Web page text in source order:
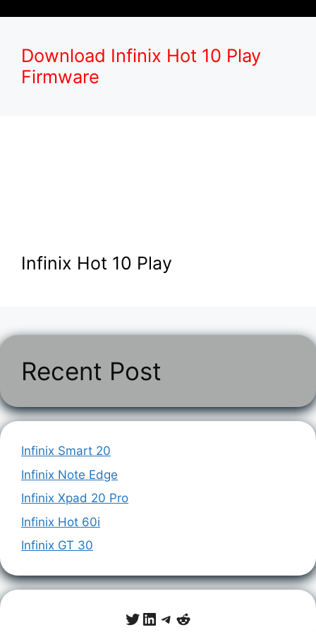
Download Infinix Hot 10 Play
Firmware
Infinix Hot 10 Play
Recent Post
Infinix Smart 20
Infinix Note Edge
Infinix Xpad 20 Pro
Infinix Hot 60i
Infinix GT 30
Twitter
LinkedIn
Telegram
Reddit